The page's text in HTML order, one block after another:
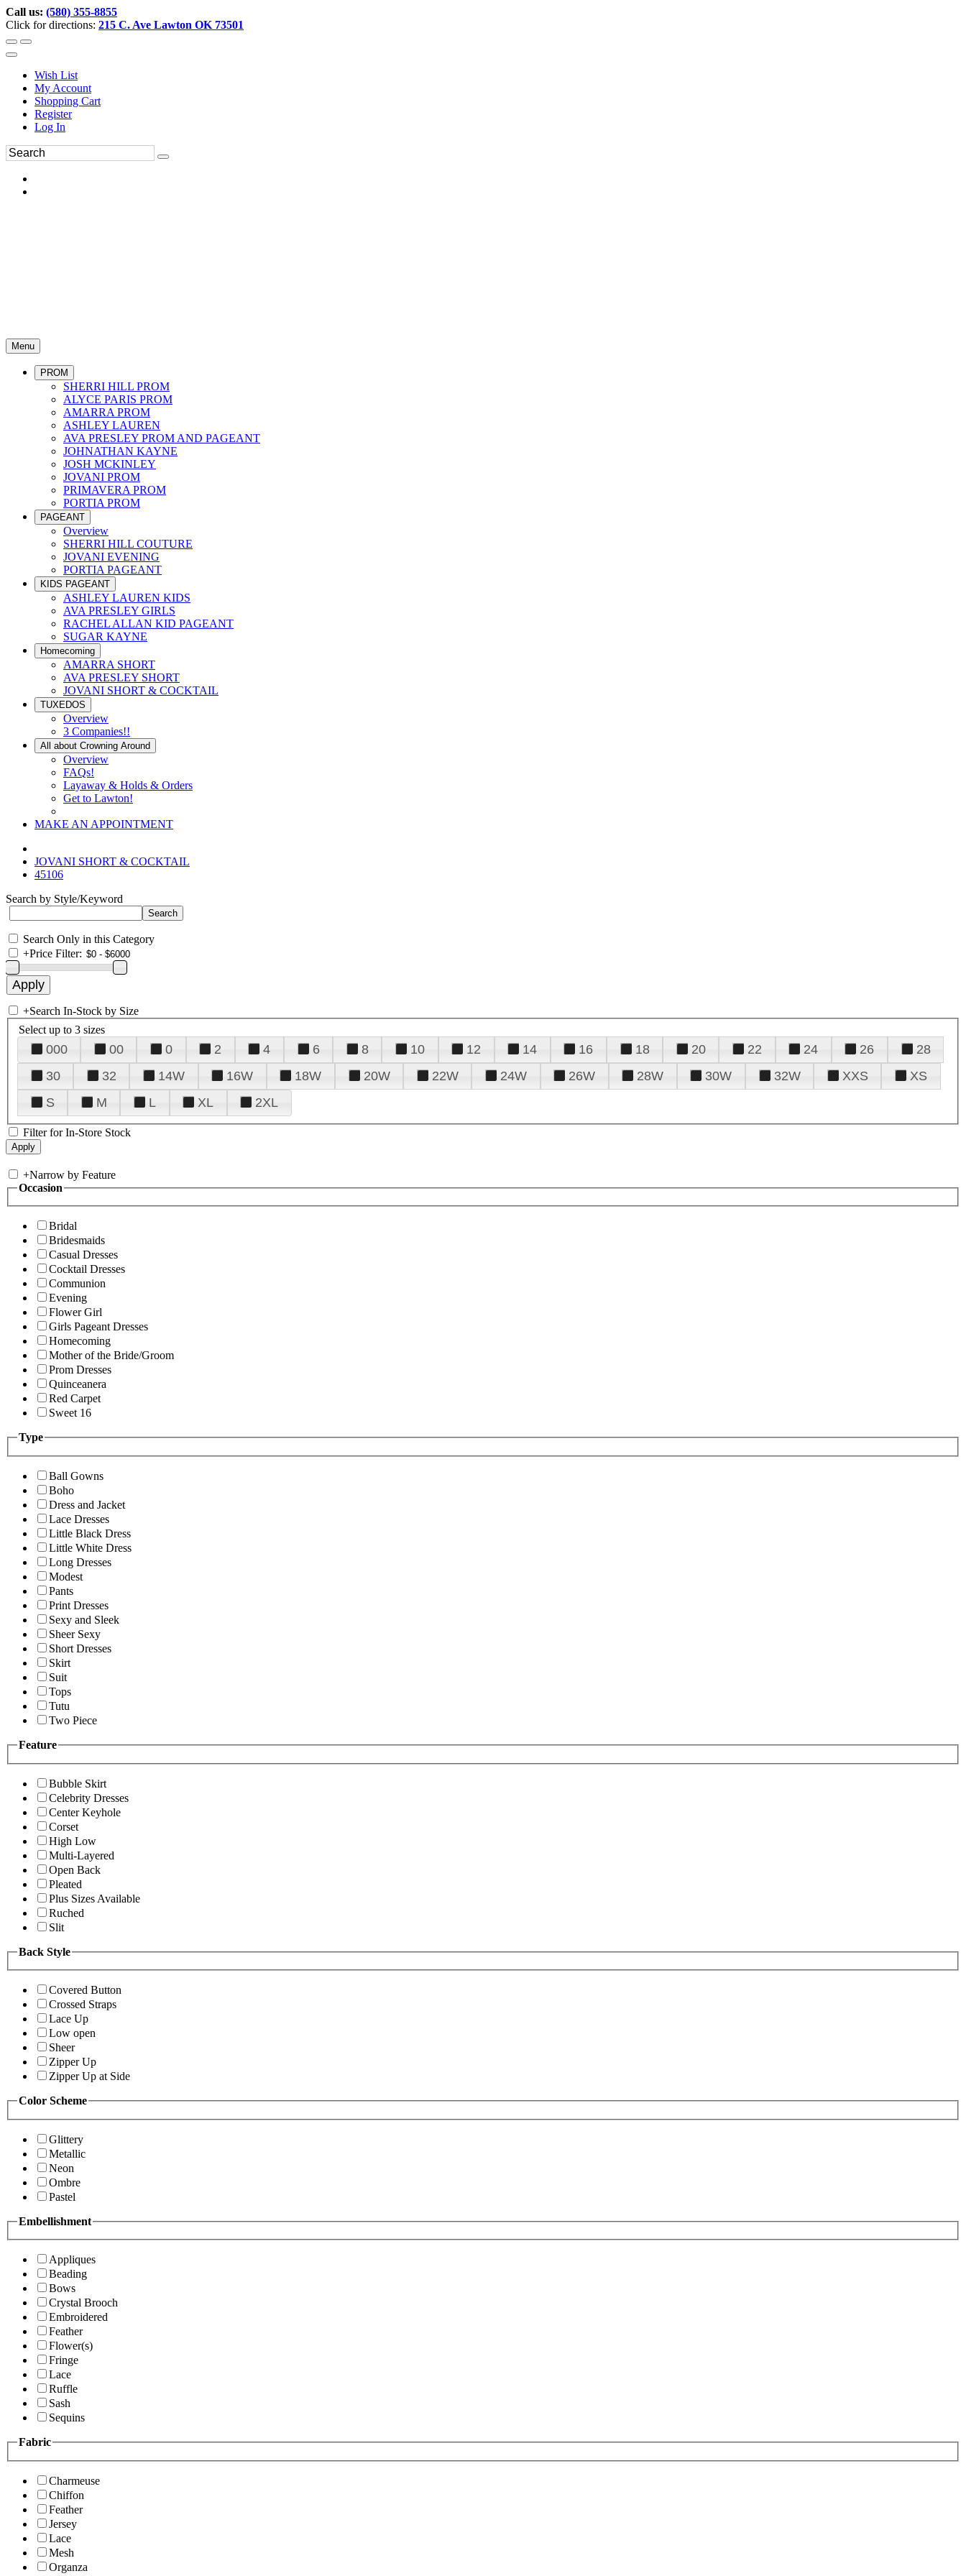
Call us: (580) 355-8855
Click for directions: 215 C. Ave Lawton OK 73501
Wish List
My Account
Shopping Cart
Register
Log In
Menu
PROM
SHERRI HILL PROM
ALYCE PARIS PROM
AMARRA PROM
ASHLEY LAUREN
AVA PRESLEY PROM AND PAGEANT
JOHNATHAN KAYNE
JOSH MCKINLEY
JOVANI PROM
PRIMAVERA PROM
PORTIA PROM
PAGEANT
Overview
SHERRI HILL COUTURE
JOVANI EVENING
PORTIA PAGEANT
KIDS PAGEANT
ASHLEY LAUREN KIDS
AVA PRESLEY GIRLS
RACHEL ALLAN KID PAGEANT
SUGAR KAYNE
Homecoming
AMARRA SHORT
AVA PRESLEY SHORT
JOVANI SHORT & COCKTAIL
TUXEDOS
Overview
3 Companies!!
All about Crowning Around
Overview
FAQs!
Layaway & Holds & Orders
Get to Lawton!
MAKE AN APPOINTMENT
JOVANI SHORT & COCKTAIL
45106
Search by Style/Keyword
Search Only in this Category
+Price Filter:
+Search In-Stock by Size
Select up to 3 sizes
000 00 0 2 4 6 8 10 12 14 16 18 20 22 24 26
28
30
32 14W 16W 18W 20W 22W 24W 26W 28W 30W 32W XXS
XS
S
M L XL 2XL
Filter for In-Store Stock
+Narrow by Feature
Occasion
Bridal
Bridesmaids
Casual Dresses
Cocktail Dresses
Communion
Evening
Flower Girl
Girls Pageant Dresses
Homecoming
Mother of the Bride/Groom
Prom Dresses
Quinceanera
Red Carpet
Sweet 16
Type
Ball Gowns
Boho
Dress and Jacket
Lace Dresses
Little Black Dress
Little White Dress
Long Dresses
Modest
Pants
Print Dresses
Sexy and Sleek
Sheer Sexy
Short Dresses
Skirt
Suit
Tops
Tutu
Two Piece
Feature
Bubble Skirt
Celebrity Dresses
Center Keyhole
Corset
High Low
Multi-Layered
Open Back
Pleated
Plus Sizes Available
Ruched
Slit
Back Style
Covered Button
Crossed Straps
Lace Up
Low open
Sheer
Zipper Up
Zipper Up at Side
Color Scheme
Glittery
Metallic
Neon
Ombre
Pastel
Embellishment
Appliques
Beading
Bows
Crystal Brooch
Embroidered
Feather
Flower(s)
Fringe
Lace
Ruffle
Sash
Sequins
Fabric
Charmeuse
Chiffon
Feather
Jersey
Lace
Mesh
Organza